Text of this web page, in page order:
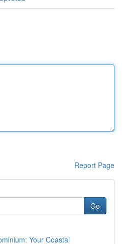
Report Page
Go
Your Coastal